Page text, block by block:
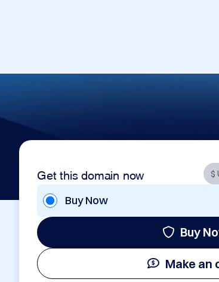
Get this domain now
Buy Now
Buy
Make an